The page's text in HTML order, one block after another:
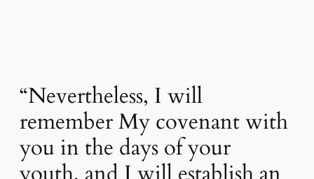
“Nevertheless, I will
remember My covenant with
you in the days of your